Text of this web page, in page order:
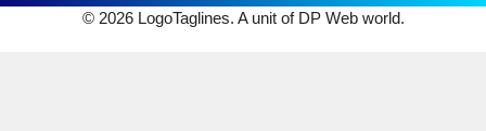
© 2026 LogoTaglines. A unit of DP Web world.